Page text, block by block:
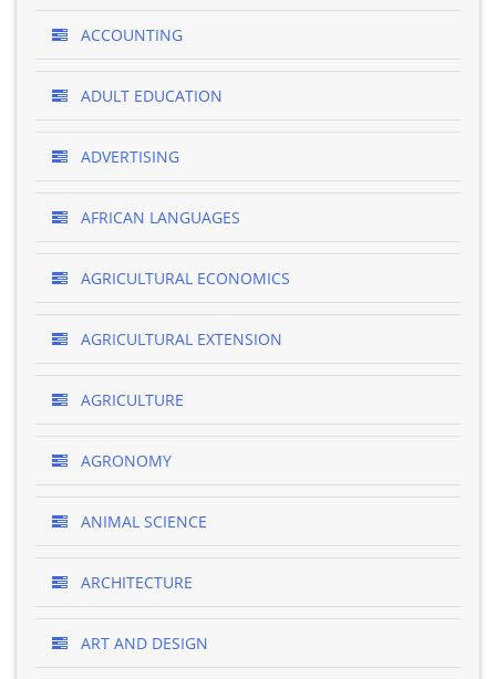
ACCOUNTING
ADULT EDUCATION
ADVERTISING
AFRICAN LANGUAGES
AGRICULTURAL ECONOMICS
AGRICULTURAL EXTENSION
AGRICULTURE
AGRONOMY
ANIMAL SCIENCE
ARCHITECTURE
ART AND DESIGN